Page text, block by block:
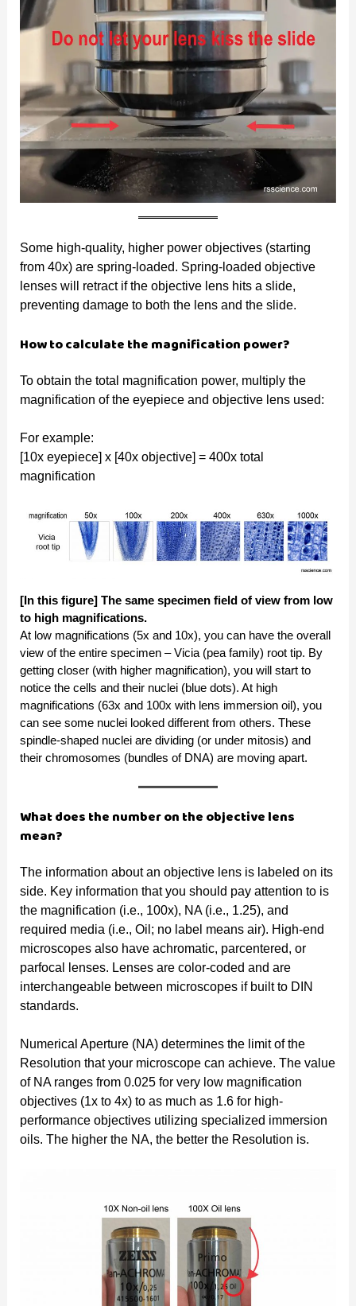
Some high-quality, higher power objectives (starting
from 40x) are spring-loaded. Spring-loaded objective
lenses will retract if the objective lens hits a slide,
preventing damage to both the lens and the slide.
How to calculate the magnification power?
To obtain the total magnification power, multiply the
magnification of the eyepiece and objective lens used:
For example:
[10x eyepiece] x [40x objective] = 400x total
magnification
[In this figure] The same specimen field of view from low
to high magnifications.
At low magnifications (5x and 10x), you can have the overall
view of the entire specimen – Vicia (pea family) root tip. By
getting closer (with higher magnification), you will start to
notice the cells and their nuclei (blue dots). At high
magnifications (63x and 100x with lens immersion oil), you
can see some nuclei looked different from others. These
spindle-shaped nuclei are dividing (or under mitosis) and
their chromosomes (bundles of DNA) are moving apart.
What does the number on the objective lens
mean?
The information about an objective lens is labeled on its
side. Key information that you should pay attention to is
the magnification (i.e., 100x), NA (i.e., 1.25), and
required media (i.e., Oil; no label means air). High-end
microscopes also have achromatic, parcentered, or
parfocal lenses. Lenses are color-coded and are
interchangeable between microscopes if built to DIN
standards.
Numerical Aperture (NA) determines the limit of the
Resolution that your microscope can achieve. The value
of NA ranges from 0.025 for very low magnification
objectives (1x to 4x) to as much as 1.6 for high-
performance objectives utilizing specialized immersion
oils. The higher the NA, the better the Resolution is.